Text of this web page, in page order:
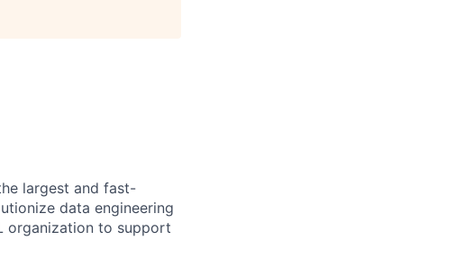
largest and fast-
data engineering
organization to support